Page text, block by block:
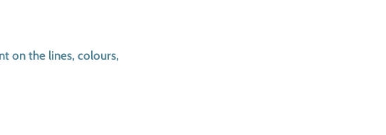
on the lines, colours,